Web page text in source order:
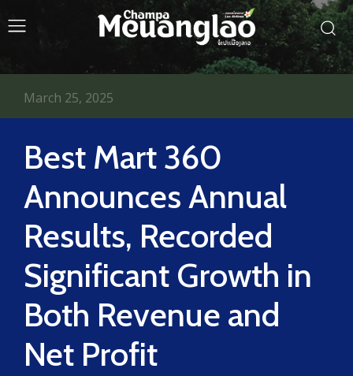
Best Mart 360
Announces Annual
Results, Recorded
Significant Growth in
Both Revenue and
Net Profit
March 25, 2025